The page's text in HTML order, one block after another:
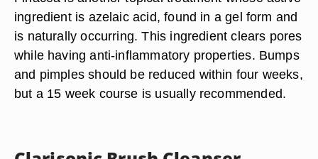
ingredient is azelaic acid, found in a gel form and
is naturally occurring. This ingredient clears pores
while having anti-inflammatory properties. Bumps
and pimples should be reduced within four weeks,
but a 15 week course is usually recommended.